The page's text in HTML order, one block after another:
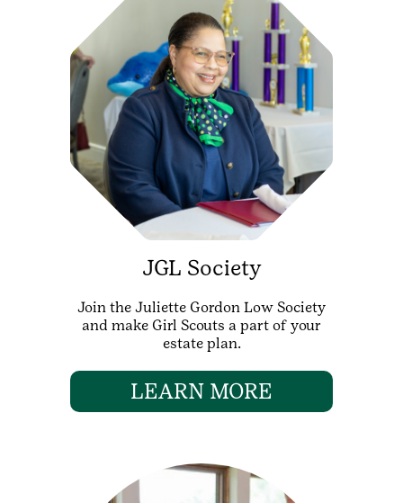
JGL Society
Join the Juliette Gordon Low Society
and make Girl Scouts a part of your
estate plan.
LEARN MORE